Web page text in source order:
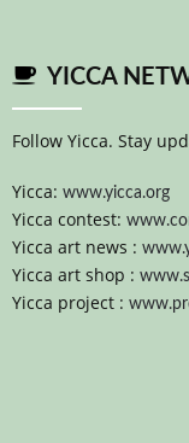
YICCA
Follow Yicca. Stay
Yicca: www.yicca.org
Yicca contest:
Yicca art news :
Yicca art shop :
Yicca project :